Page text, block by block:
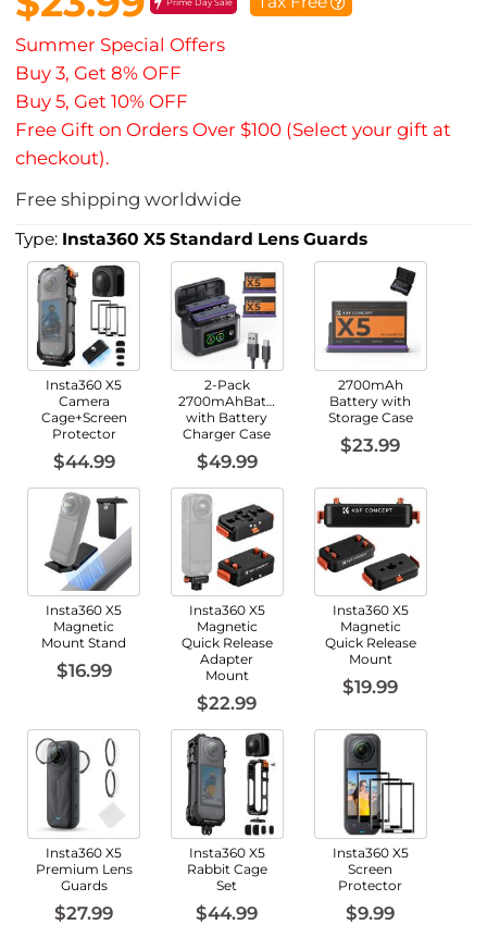
Prime Day Sale
Summer Special Offers
Buy 3, Get 8% OFF
Buy 5, Get 10% OFF
Free Gift on Orders Over $100 (Select your gift at
checkout).
Free shipping worldwide
Type: Insta360 X5 Standard Lens Guards
Insta360 X5
Camera
Cage+Screen
Protector
$44.99
2-Pack
2700mAhBatteries
with Battery
Charger Case
$49.99
2700mAh
Battery with
Storage Case
$23.99
Insta360 X5
Magnetic
Mount Stand
$16.99
Insta360 X5
Magnetic
Quick Release
Adapter
Mount
$22.99
Insta360 X5
Magnetic
Quick Release
Mount
$19.99
Insta360 X5
Premium Lens
Guards
$27.99
Insta360 X5
Rabbit Cage
Set
$44.99
Insta360 X5
Screen
Protector
$9.99